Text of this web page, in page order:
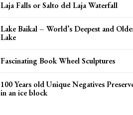
Laja Falls or Salto del Laja Waterfall
Lake Baikal – World’s Deepest and
Lake
Fascinating Book Wheel Sculptures
100 Years old Unique Negatives
in an ice block